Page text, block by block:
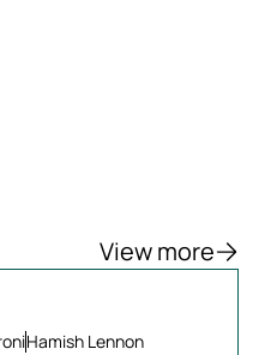
View more
Hamish Lennon